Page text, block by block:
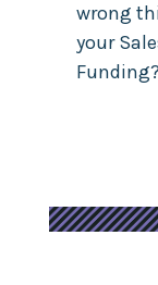
wrong
your
Funding?